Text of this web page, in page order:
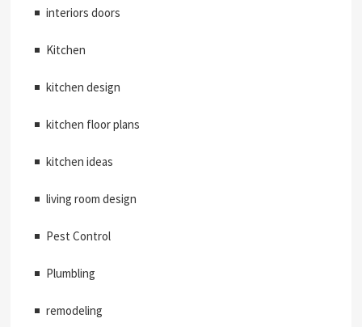
interiors doors
Kitchen
kitchen design
kitchen floor plans
kitchen ideas
living room design
Pest Control
Plumbling
remodeling